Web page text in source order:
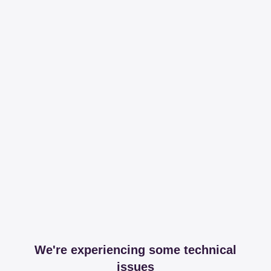
We're experiencing some technical
issues